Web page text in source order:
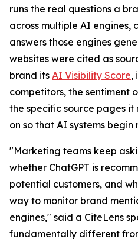
runs the real questions a
across multiple AI engines,
answers those engines
websites were cited as
brand its AI Visibility Score,
competitors, the sentiment
the specific source pages it
on so that AI systems begin
"Marketing teams keep
whether ChatGPT is
potential customers, and
way to monitor brand
engines," said a CiteLens
fundamentally different